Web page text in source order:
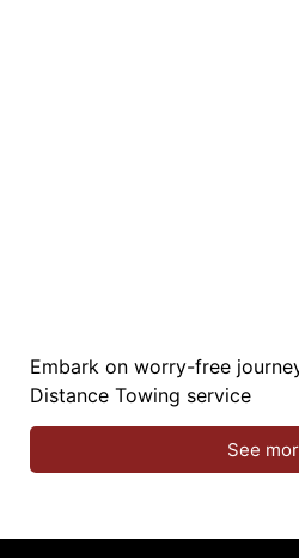
Embark on worry-free
Distance Towing service
See